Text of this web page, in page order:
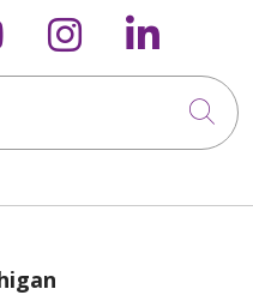
X
us onus on
Follow us